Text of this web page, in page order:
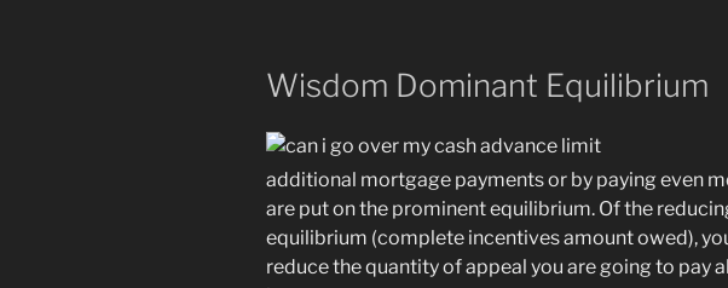
Wisdom Dominant Equilibrium
additional mortgage payments or by paying even
are put on the prominent equilibrium. Of the
equilibrium (complete incentives amount owed),
reduce the quantity of appeal you are going to pay